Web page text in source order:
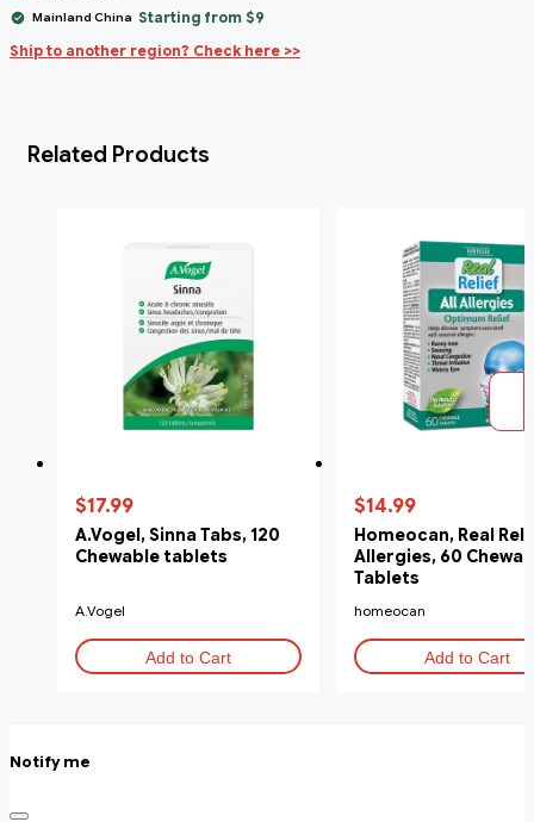
Mainland China Starting from $9
Ship to another region? Check here >>
Related Products
$17.99
A.Vogel, Sinna Tabs, 120
Chewable tablets
A.Vogel
Add to Cart
$14.99
Homeocan, Real
Allergies, 60
Tablets
homeocan
Add to Cart
Notify me